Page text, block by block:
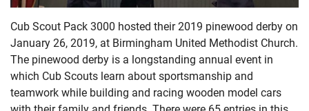
Cub Scout Pack 3000 hosted their 2019 pinewood derby on
January 26, 2019, at Birmingham United Methodist Church.
The pinewood derby is a longstanding annual event in
which Cub Scouts learn about sportsmanship and
teamwork while building and racing wooden model cars